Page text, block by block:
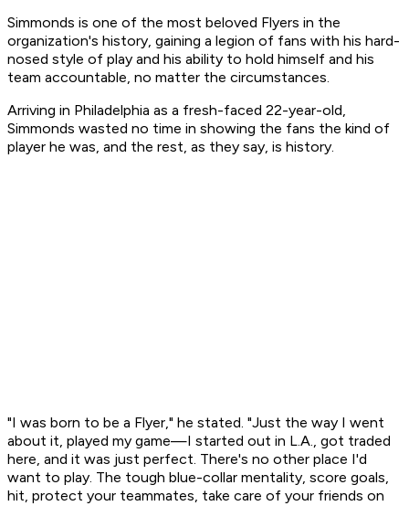
Simmonds is one of the most beloved Flyers in the
organization's history, gaining a legion of fans with his hard-
nosed style of play and his ability to hold himself and his
team accountable, no matter the circumstances.
Arriving in Philadelphia as a fresh-faced 22-year-old,
Simmonds wasted no time in showing the fans the kind of
player he was, and the rest, as they say, is history.
"I was born to be a Flyer," he stated. "Just the way I went
about it, played my game—I started out in L.A., got traded
here, and it was just perfect. There's no other place I'd
want to play. The tough blue-collar mentality, score goals,
hit, protect your teammates, take care of your friends on